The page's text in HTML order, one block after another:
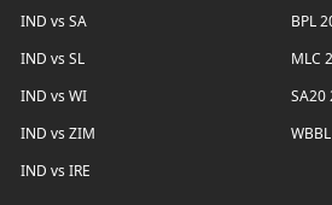
IND vs SA
IND vs SL
IND vs WI
IND vs ZIM
IND vs IRE
BPL
MLC
SA20